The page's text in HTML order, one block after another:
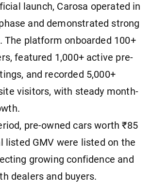
launch, Carosa operated in
and demonstrated strong
The platform onboarded 100+
featured 1,000+ active pre-
and recorded 5,000+
visitors, with steady month-
pre-owned cars worth ₹85
listed GMV were listed on the
growing confidence and
dealers and buyers.